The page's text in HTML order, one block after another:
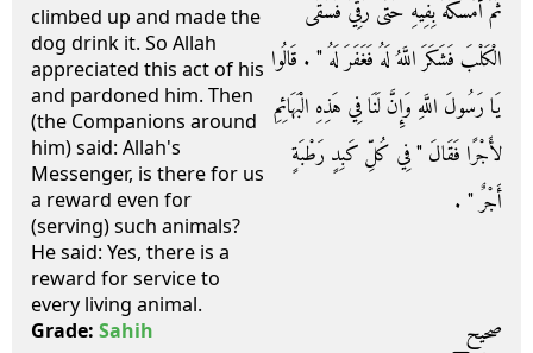
climbed up and made the
dog drink it. So Allah
appreciated this act of his
and pardoned him. Then
(the Companions around
him) said: Allah's
Messenger, is there for us
a reward even for
(serving) such animals?
He said: Yes, there is a
reward for service to
every living animal.
ثُمَّ أَمْسَكَهُ بِفِيهِ حَتَّى رَقِيَ فَسَقَى
الْكَلْبَ فَشَكَرَ اللَّهُ لَهُ فَغَفَرَ لَهُ ‏"‏ ‏.‏ قَالُوا
يَا رَسُولَ اللَّهِ وَإِنَّ لَنَا فِي هَذِهِ الْبَهَائِمِ
لأَجْرًا فَقَالَ ‏"‏ فِي كُلِّ كَبِدٍ رَطْبَةٍ
أَجْرٌ ‏"‏ ‏.‏
Grade: Sahih صحيح